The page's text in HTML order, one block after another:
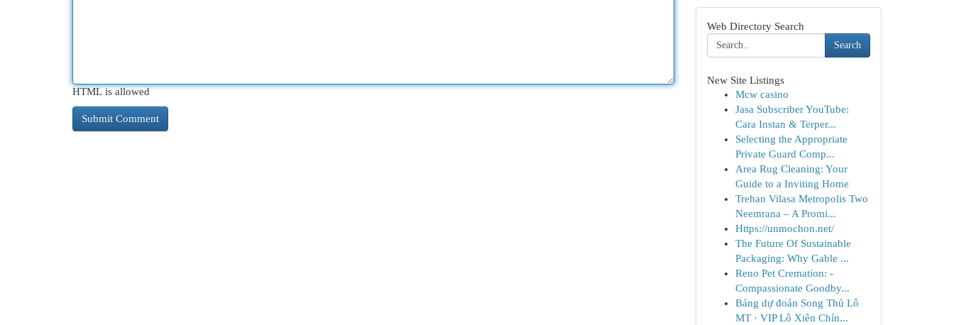
HTML is allowed
Web Directory Search
Search
New Site Listings
Mcw casino
Jasa Subscriber YouTube:
Cara Instan & Terper...
Selecting the Appropriate
Private Guard Comp...
Area Rug Cleaning: Your
Guide to a Inviting Home
Trehan Vilasa Metropolis Two
Neemrana – A Promi...
Https://unmochon.net/
The Future Of Sustainable
Packaging: Why Gable ...
Reno Pet Cremation: -
Compassionate Goodby...
Bảng dự đoán Song Thủ Lô
MT · VIP Lô Xiên Chín...